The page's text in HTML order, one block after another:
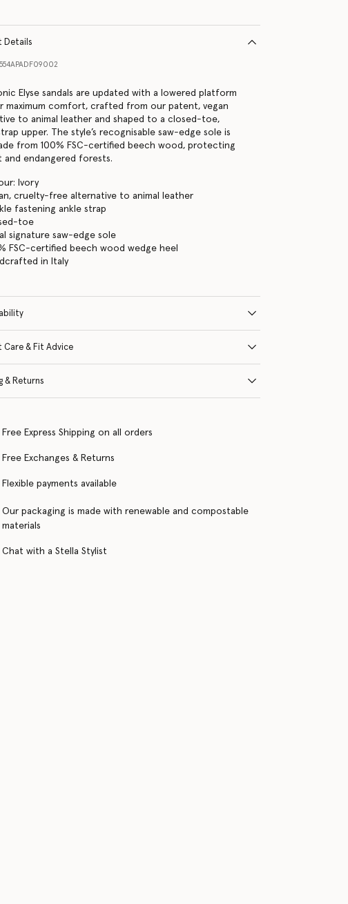
Details
Elyse sandals are updated with a lowered platform
maximum comfort, crafted from our patent, vegan
to animal leather and shaped to a closed-toe,
upper. The style’s recognisable saw-edge sole is
from 100% FSC-certified beech wood, protecting
and endangered forests.
Ivory
cruelty-free alternative to animal leather
fastening ankle strap
toe
signature saw-edge sole
FSC-certified beech wood wedge heel
in Italy
Care & Fit Advice
& Returns
Free Express Shipping on all orders
Free Exchanges & Returns
Flexible payments available
Our packaging is made with renewable and compostable
materials
Chat with a Stella Stylist